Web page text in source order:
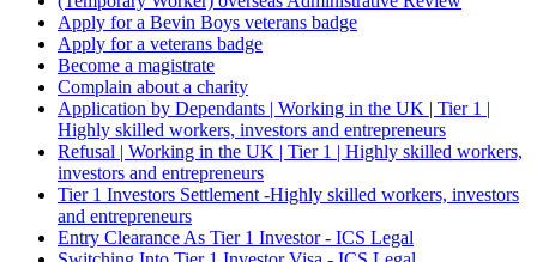
Apply for a Bevin Boys veterans badge
Apply for a veterans badge
Become a magistrate
Complain about a charity
Application by Dependants | Working in the UK | Tier 1 |
Highly skilled workers, investors and entrepreneurs
Refusal | Working in the UK | Tier 1 | Highly skilled workers,
investors and entrepreneurs
Tier 1 Investors Settlement -Highly skilled workers, investors
and entrepreneurs
Entry Clearance As Tier 1 Investor - ICS Legal